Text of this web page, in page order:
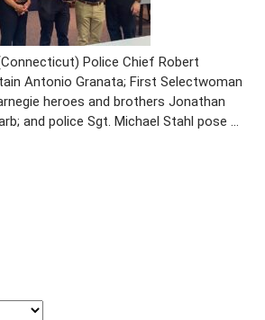
Police Chief Robert
Antonio Granata; First Selectwoman
heroes and brothers Jonathan
and police Sgt. Michael Stahl pose …